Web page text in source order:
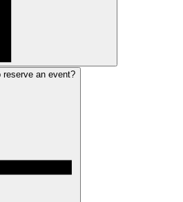
reserve an event?